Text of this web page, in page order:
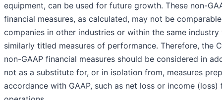
equipment, can be used for future growth. These non-
financial measures, as calculated, may not be
companies in other industries or within the same industry
similarly titled measures of performance. Therefore, the
non-GAAP financial measures should be considered in
not as a substitute for, or in isolation from, measures
accordance with GAAP, such as net loss or income (loss)